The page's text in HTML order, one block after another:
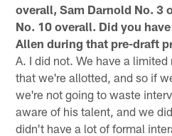
overall, Sam Darnold No. 3
No. 10 overall. Did you
Allen during that pre-draft
A. I did not. We have a
that we're allotted, and so if
we're not going to waste
aware of his talent, and we
didn't have a lot of formal